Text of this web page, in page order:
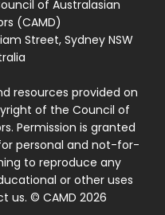
of Australasian
(CAMD)
Street, Sydney NSW
resources provided on
of the Council of
Permission is granted
personal and not-for-
to reproduce any
or other uses
us. © CAMD 2026